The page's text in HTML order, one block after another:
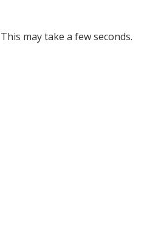
may take a few seconds.